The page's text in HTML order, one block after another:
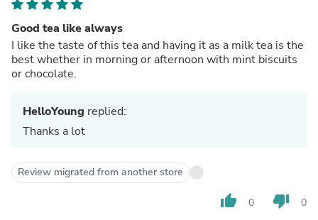
Good tea like always
I like the taste of this tea and having it as a milk tea is the
best whether in morning or afternoon with mint biscuits
or chocolate.
HelloYoung replied:
Thanks a lot
Review migrated from another store
thumb_up 0 thumb_down 0